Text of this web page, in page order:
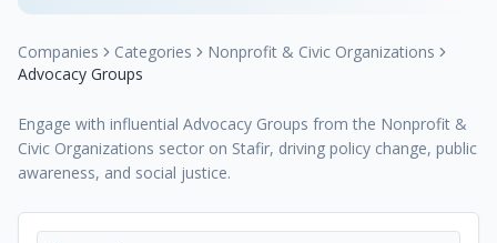
Companies Categories
Nonprofit & Civic Organizations
Advocacy Groups
Engage with influential Advocacy Groups from the Nonprofit &
Civic Organizations sector on Stafir, driving policy change, public
awareness, and social justice.